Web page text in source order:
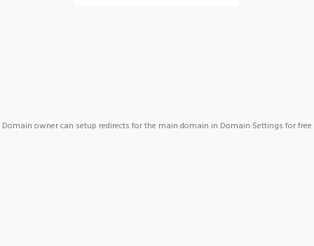
Domain owner can setup redirects for the main domain in Domain Settings for free